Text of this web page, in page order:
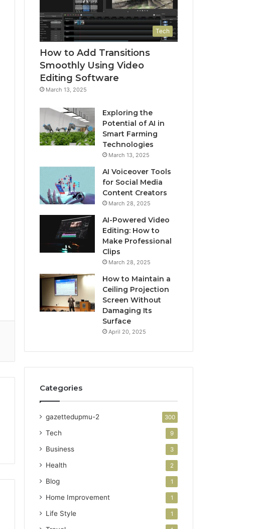
Tech
How to Add Transitions
Smoothly Using Video
Editing Software
March 13, 2025
Exploring the
Potential of AI in
Smart Farming
Technologies
March 13, 2025
AI Voiceover Tools
for Social Media
Content Creators
March 28, 2025
AI-Powered Video
Editing: How to
Make Professional
Clips
March 28, 2025
How to Maintain a
Ceiling Projection
Screen Without
Damaging Its
Surface
April 20, 2025
Categories
gazettedupmu-2 300
Tech 9
Business 3
Health 2
Blog 1
Home Improvement 1
Life Style 1